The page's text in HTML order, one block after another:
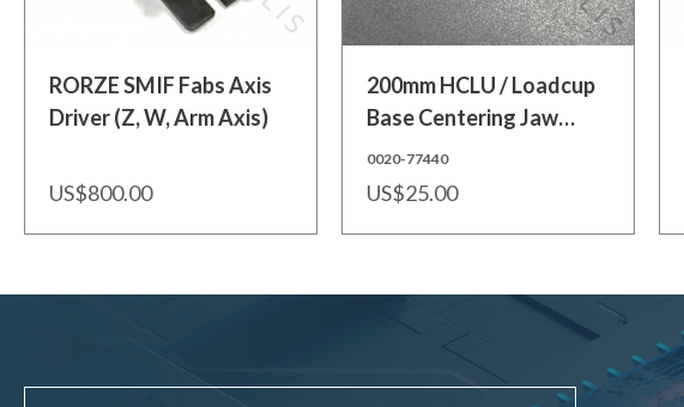
RORZE SMIF Fabs Axis
Driver (Z, W, Arm Axis)
US$800.00
200mm HCLU / Loadcup
Base Centering Jaw
Bushing
0020-77440
US$25.00